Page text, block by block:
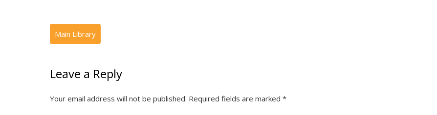
Leave a Reply
Your email address will not be published. Required fields are marked *